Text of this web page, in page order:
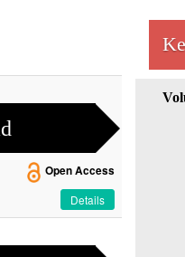
Open Access
Details